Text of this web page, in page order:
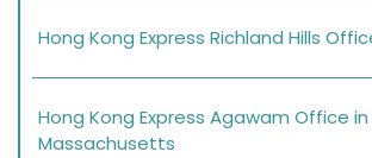
Hong Kong Express Richland Hills
Hong Kong Express Agawam Office in
Massachusetts